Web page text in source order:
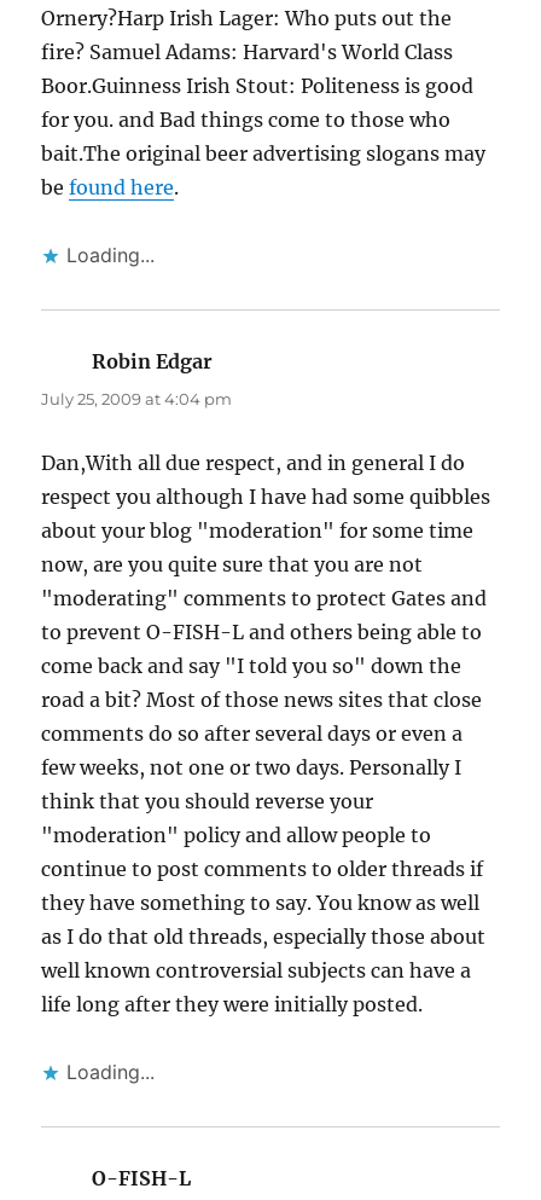
Ornery?Harp Irish Lager: Who puts out the
fire? Samuel Adams: Harvard's World Class
Boor.Guinness Irish Stout: Politeness is good
for you. and Bad things come to those who
bait.The original beer advertising slogans may
befound here.
Loading...
Robin Edgar
July 25, 2009 at 4:04 pm
Dan,With all due respect, and in general I do
respect you although I have had some quibbles
about your blog "moderation" for some time
now, are you quite sure that you are not
"moderating" comments to protect Gates and
to prevent O-FISH-L and others being able to
come back and say "I told you so" down the
road a bit? Most of those news sites that close
comments do so after several days or even a
few weeks, not one or two days. Personally I
think that you should reverse your
"moderation" policy and allow people to
continue to post comments to older threads if
they have something to say. You know as well
as I do that old threads, especially those about
well known controversial subjects can have a
life long after they were initially posted.
Loading...
O-FISH-L